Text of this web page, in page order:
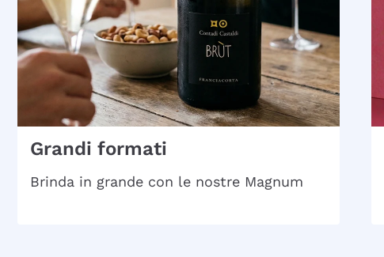
Grandi formati
Brinda in grande con le nostre Magnum